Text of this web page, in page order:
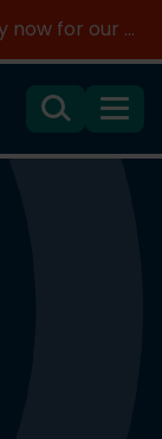
Join the clean energy transition. Apply now for our new MSc Renewable Energy and AI >
SearchMenu